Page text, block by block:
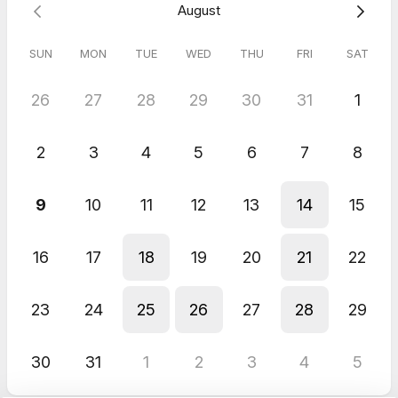
August
SUN MON TUE WED THU FRI SAT
26 27 28 29 30 31 1
2 3 4 5 6 7 8
9 10 11 12 13 14 15
16 17 18 19 20 21 22
23 24 25 26 27 28 29
30 31 1 2 3 4 5